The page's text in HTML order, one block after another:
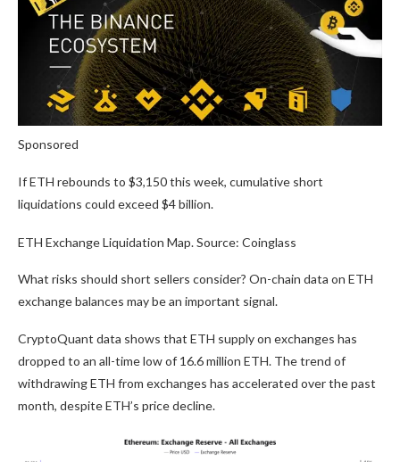
Sponsored
If ETH rebounds to $3,150 this week, cumulative short
liquidations could exceed $4 billion.
ETH Exchange Liquidation Map. Source: Coinglass
What risks should short sellers consider? On-chain data on ETH
exchange balances may be an important signal.
CryptoQuant data shows that ETH supply on exchanges has
dropped to an all-time low of 16.6 million ETH. The trend of
withdrawing ETH from exchanges has accelerated over the past
month, despite ETH’s price decline.